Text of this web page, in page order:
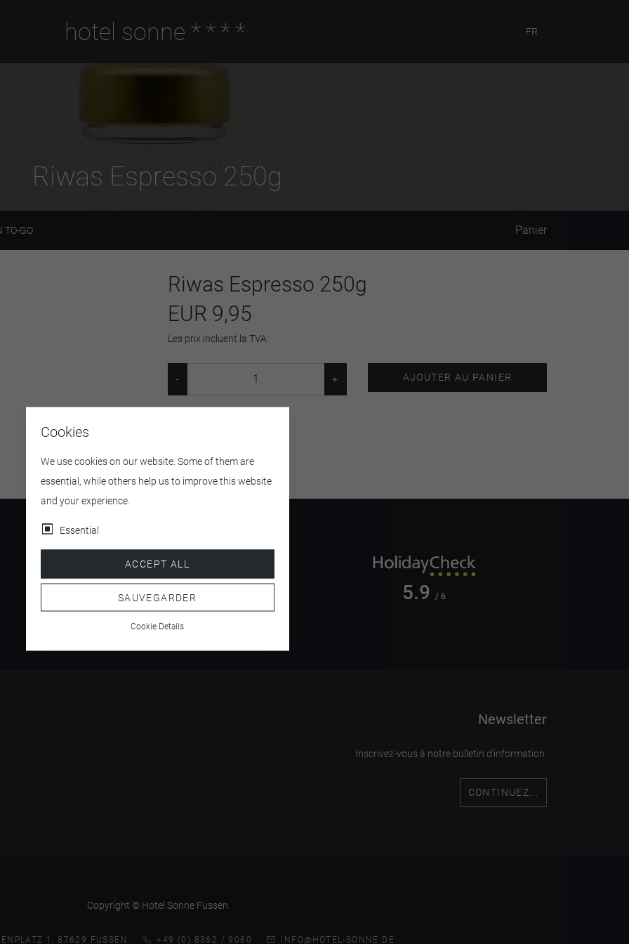
hotel sonne **** FR
Riwas Espresso 250g
TO-GO Panier
Riwas Espresso 250g
EUR 9,95
Les prix incluent la TVA.
AJOUTER AU PANIER
4.5/ 5 5.9 / 6
Newsletter
Inscrivez-vous à notre bulletin d'information.
CONTINUEZ...
Copyright © Hotel Sonne Fussen
1, 87629 FUSSEN +49 (0) 8362 / 9080 INFO@HOTEL-SONNE.DE
Cookies
We use cookies on our website. Some of them are
essential, while others help us to improve this website
and your experience.
Essential
ACCEPT ALL
SAUVEGARDER
Cookie Details